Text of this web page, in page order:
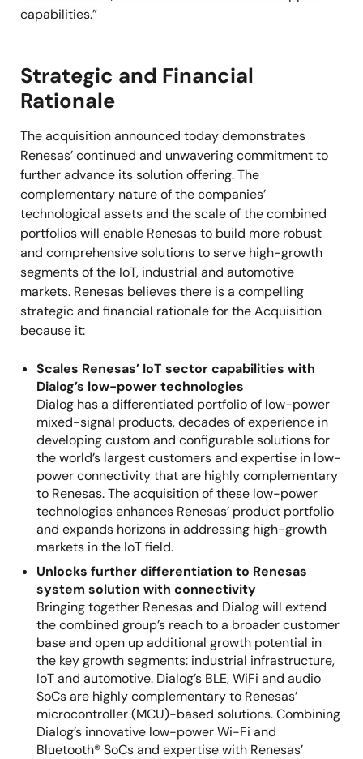
capabilities.”
Strategic and Financial
Rationale
The acquisition announced today demonstrates
Renesas’ continued and unwavering commitment to
further advance its solution offering. The
complementary nature of the companies’
technological assets and the scale of the combined
portfolios will enable Renesas to build more robust
and comprehensive solutions to serve high-growth
segments of the IoT, industrial and automotive
markets. Renesas believes there is a compelling
strategic and financial rationale for the Acquisition
because it:
Scales Renesas’ IoT sector capabilities with
Dialog’s low-power technologies
Dialog has a differentiated portfolio of low-power
mixed-signal products, decades of experience in
developing custom and configurable solutions for
the world’s largest customers and expertise in low-
power connectivity that are highly complementary
to Renesas. The acquisition of these low-power
technologies enhances Renesas’ product portfolio
and expands horizons in addressing high-growth
markets in the IoT field.
Unlocks further differentiation to Renesas
system solution with connectivity
Bringing together Renesas and Dialog will extend
the combined group’s reach to a broader customer
base and open up additional growth potential in
the key growth segments: industrial infrastructure,
IoT and automotive. Dialog’s BLE, WiFi and audio
SoCs are highly complementary to Renesas’
microcontroller (MCU)-based solutions. Combining
Dialog’s innovative low-power Wi-Fi and
Bluetooth® SoCs and expertise with Renesas’